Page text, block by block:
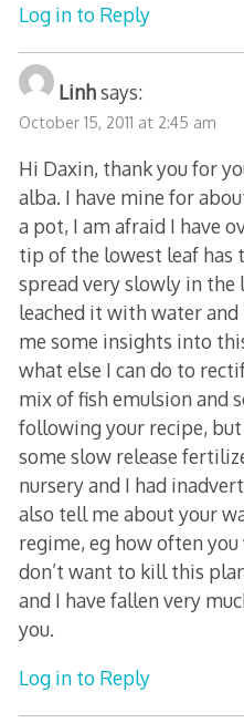
Log in to Reply
Linhsays:
October 15, 2011 at 2:45 am
Hi Daxin, thank you for
alba. I have mine for
a pot, I am afraid I have
tip of the lowest leaf has
spread very slowly in the
leached it with water
me some insights into
what else I can do to
mix of fish emulsion and
following your recipe,
some slow release
nursery and I had
also tell me about your
regime, eg how often
don’t want to kill this
and I have fallen very
you.
Log in to Reply